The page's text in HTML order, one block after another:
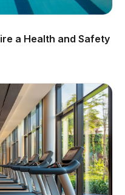
a Health and Safety